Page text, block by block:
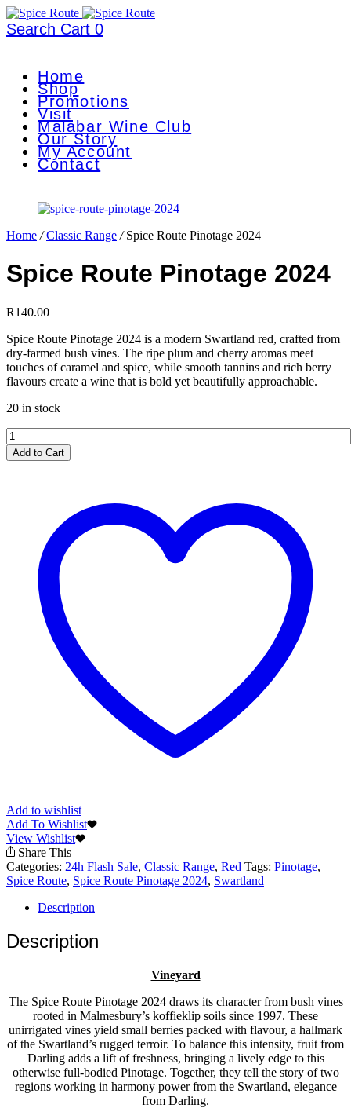
Search Cart 0
Home
Shop
Promotions
Visit
Malabar Wine Club
Our Story
My Account
Contact
Home / Classic Range /Spice Route Pinotage 2024
Spice Route Pinotage 2024
R140.00
Spice Route Pinotage 2024 is a modern Swartland red, crafted from
dry-farmed bush vines. The ripe plum and cherry aromas meet
touches of caramel and spice, while smooth tannins and rich berry
flavours create a wine that is bold yet beautifully approachable.
20 in stock
Spice
Route
Pinotage
Add to Cart
Add to wishlist
Add To Wishlist
View Wishlist
Share This
Categories: 24h Flash Sale, Classic Range, Red Tags: Pinotage,
Spice Route, Spice Route Pinotage 2024, Swartland
Description
Description
Vineyard
The Spice Route Pinotage 2024 draws its character from bush vines
rooted in Malmesbury’s koffieklip soils since 1997. These
unirrigated vines yield small berries packed with flavour, a hallmark
of the Swartland’s rugged terroir. To balance this intensity, fruit from
Darling adds a lift of freshness, bringing a lively edge to this
otherwise full-bodied Pinotage. Together, they tell the story of two
regions working in harmony power from the Swartland, elegance
from Darling.